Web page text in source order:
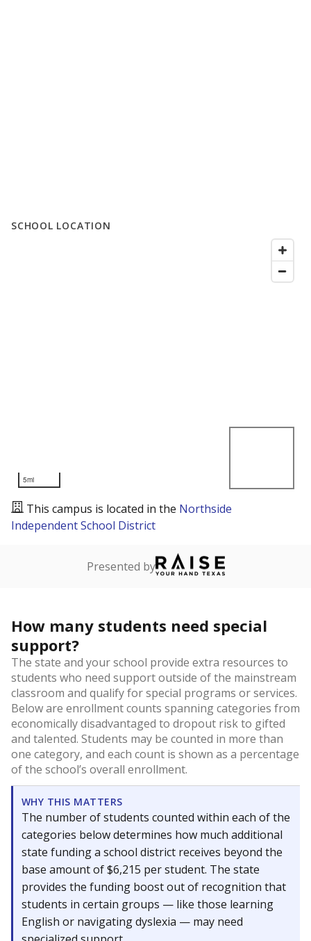
SCHOOL LOCATION
5mi
This campus is located in the Northside
Independent School District
Presented by
How many students need special
support?
The state and your school provide extra resources to
students who need support outside of the mainstream
classroom and qualify for special programs or services.
Below are enrollment counts spanning categories from
economically disadvantaged to dropout risk to gifted
and talented. Students may be counted in more than
one category, and each count is shown as a percentage
of the school’s overall enrollment.
WHY THIS MATTERS
The number of students counted within each of the
categories below determines how much additional
state funding a school district receives beyond the
base amount of $6,215 per student. The state
provides the funding boost out of recognition that
students in certain groups — like those learning
English or navigating dyslexia — may need